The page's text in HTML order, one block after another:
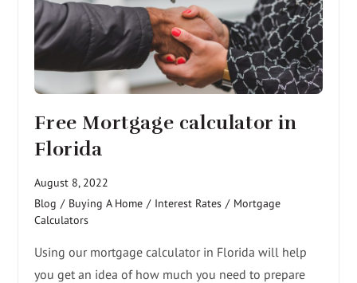
Free Mortgage calculator in
Florida
August 8, 2022
Blog / Buying A Home / Interest Rates / Mortgage
Calculators
Using our mortgage calculator in Florida will help
you get an idea of how much you need to prepare